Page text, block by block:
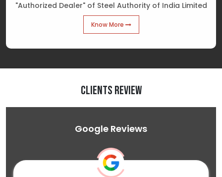
"Authorized Dealer" of Steel Authority of India Limited
Know More
Clients Review
Google Reviews